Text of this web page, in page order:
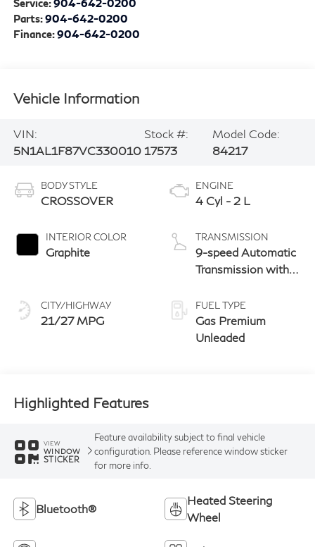
Service:904-642-0200
Parts:904-642-0200
Finance:904-642-0200
Vehicle Information
VIN:
5N1AL1F87VC330010
Stock #:
17573
Model Code:
84217
BODY STYLE
CROSSOVER
INTERIOR COLOR
Graphite
CITY/HIGHWAY
21/27 MPG
ENGINE
4 Cyl - 2 L
TRANSMISSION
9-speed Automatic
Transmission with
paddle shifters
FUEL TYPE
Gas Premium
Unleaded
Highlighted Features
VIEW
WINDOW
STICKER
Feature availability subject to final vehicle
configuration. Please reference window sticker
for more info.
Bluetooth®
Heated Steering
Wheel